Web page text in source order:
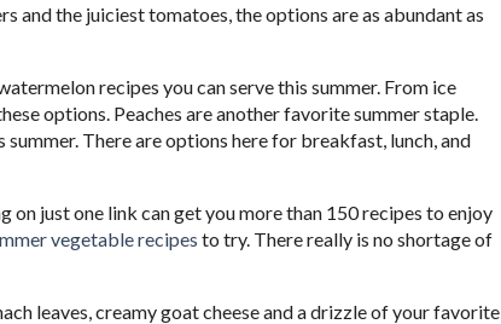
and the juiciest tomatoes, the options are as abundant as
recipes you can serve this summer. From ice
options. Peaches are another favorite summer staple.
There are options here for breakfast, lunch, and
just one link can get you more than 150 recipes to enjoy
vegetable recipes to try. There really is no shortage of
leaves, creamy goat cheese and a drizzle of your favorite